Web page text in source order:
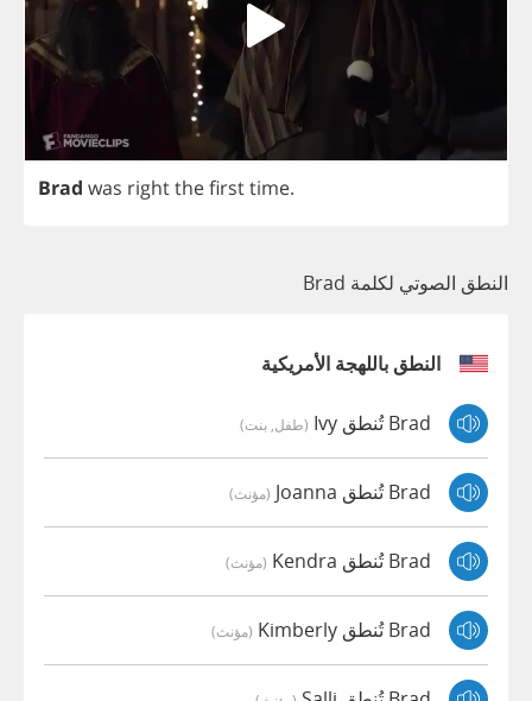
Brad was rightthefirsttime.
النطق الصوتي لكلمة Brad
النطق باللهجة الأمريكية
Brad تُنطق Ivy (طفل, بنت)
Brad تُنطق Joanna (مؤنث)
Brad تُنطق Kendra (مؤنث)
Brad تُنطق Kimberly (مؤنث)